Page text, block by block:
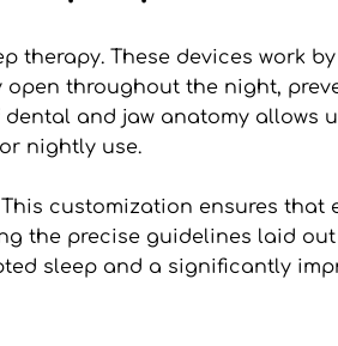
therapy. These devices work
throughout the night,
and jaw anatomy allows
nightly use.
customization ensures that
the precise guidelines laid out
sleep and a significantly